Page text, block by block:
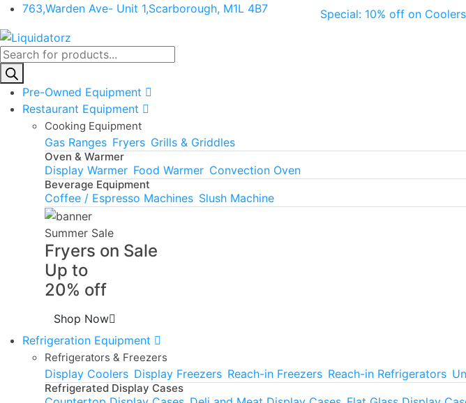
763,Warden Ave- Unit 1,Scarborough, M1L 4B7 Special: 10% off on
Products
search
Pre-Owned Equipment
Restaurant Equipment
Cooking Equipment
Gas Ranges Fryers Grills & Griddles
Oven & Warmer
Display Warmer Food Warmer Convection Oven
Beverage Equipment
Coffee / Espresso Machines Slush Machine
Summer Sale
Fryers on Sale
Up to
20% off
Shop Now
Refrigeration Equipment
Refrigerators & Freezers
Display Coolers Display Freezers Reach-in Freezers Reach-in Refrigerators
Refrigerated Display Cases